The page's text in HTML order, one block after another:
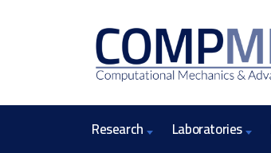
Research Laboratories